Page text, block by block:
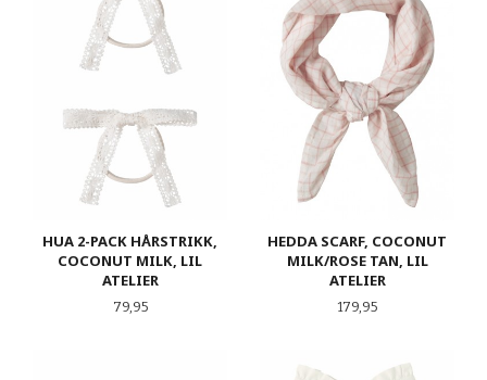
HUA 2-PACK HÅRSTRIKK,
COCONUT MILK, LIL
ATELIER
Pris
79,95
HEDDA SCARF, COCONUT
MILK/ROSE TAN, LIL
ATELIER
Pris
179,95